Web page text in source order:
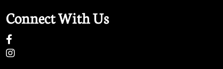
Connect With Us